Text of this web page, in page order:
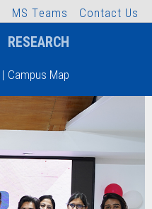
MS Teams Contact Us
RESEARCH
| Campus Map